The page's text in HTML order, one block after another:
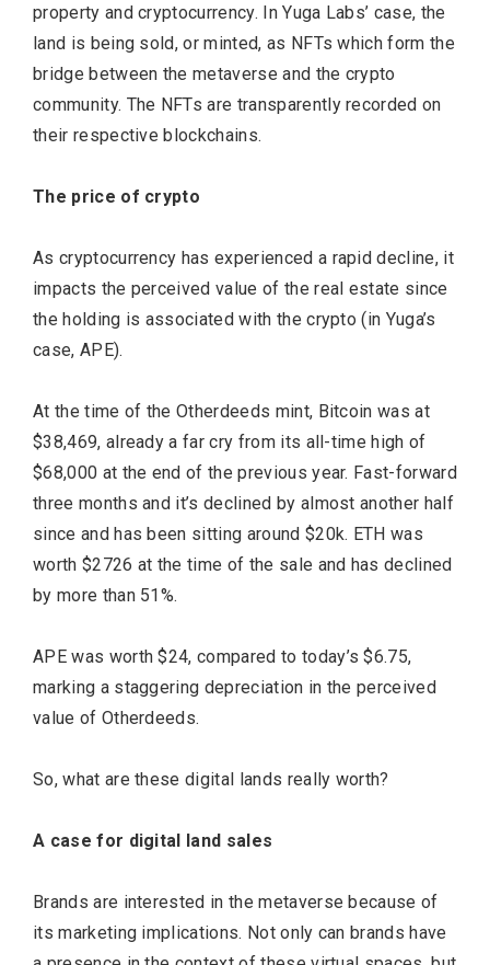
property and cryptocurrency. In Yuga Labs’ case, the
land is being sold, or minted, as NFTs which form the
bridge between the metaverse and the crypto
community. The NFTs are transparently recorded on
their respective blockchains.
The price of crypto
As cryptocurrency has experienced a rapid decline, it
impacts the perceived value of the real estate since
the holding is associated with the crypto (in Yuga’s
case, APE).
At the time of the Otherdeeds mint, Bitcoin was at
$38,469, already a far cry from its all-time high of
$68,000 at the end of the previous year. Fast-forward
three months and it’s declined by almost another half
since and has been sitting around $20k. ETH was
worth $2726 at the time of the sale and has declined
by more than 51%.
APE was worth $24, compared to today’s $6.75,
marking a staggering depreciation in the perceived
value of Otherdeeds.
So, what are these digital lands really worth?
A case for digital land sales
Brands are interested in the metaverse because of
its marketing implications. Not only can brands have